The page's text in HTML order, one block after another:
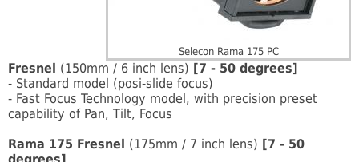
Selecon Rama 175 PC
Fresnel (150mm / 6 inch lens) [7 - 50 degrees]
- Standard model (posi-slide focus)
- Fast Focus Technology model, with precision preset
capability of Pan, Tilt, Focus
Rama 175 Fresnel (175mm / 7 inch lens) [7 - 50